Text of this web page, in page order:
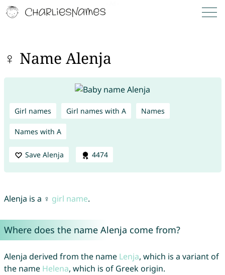
♀ Name Alenja
Girl names Girl names with A Names
Names with A
Save Alenja 4474
Alenja is a ♀ girl name.
Where does the name Alenja come from?
Alenja derived from the name Lenja, which is a variant of
the name Helena, which is of Greek origin.